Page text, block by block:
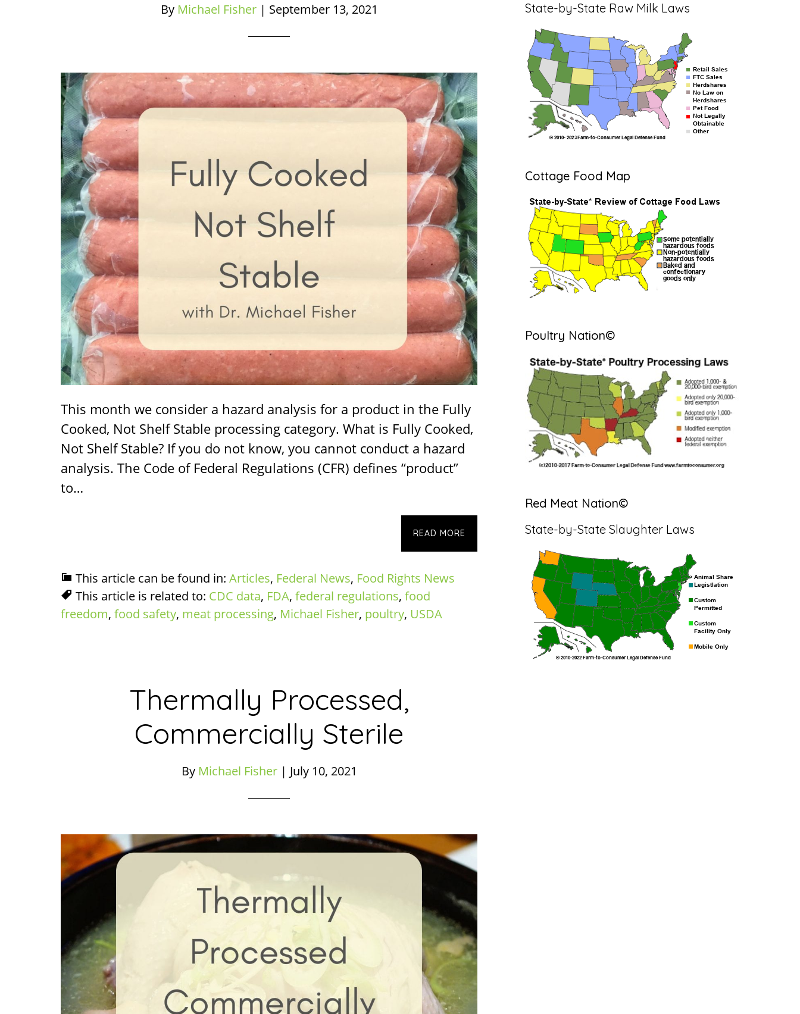
By Michael Fisher| September 13, 2021
This month we consider a hazard analysis for a product in the Fully
Cooked, Not Shelf Stable processing category. What is Fully Cooked,
Not Shelf Stable? If you do not know, you cannot conduct a hazard
analysis. The Code of Federal Regulations (CFR) defines “product”
to…
READ MORE
This article can be found in: Articles, Federal News, Food Rights News
This article is related to: CDC data, FDA, federal regulations, food
freedom, food safety, meat processing, Michael Fisher, poultry, USDA
Thermally Processed,
Commercially Sterile
By Michael Fisher| July 10, 2021
State-by-State Raw Milk Laws
Cottage Food Map
Poultry Nation©
Red Meat Nation©
State-by-State Slaughter Laws